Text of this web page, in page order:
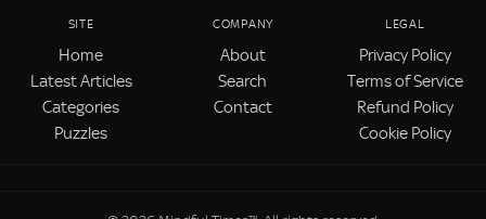
SITE
Home
Latest Articles
Categories
Puzzles
COMPANY
About
Search
Contact
LEGAL
Privacy Policy
Terms of Service
Refund Policy
Cookie Policy